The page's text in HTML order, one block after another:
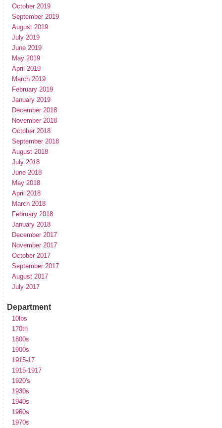
October 2019
September 2019
August 2019
July 2019
June 2019
May 2019
April 2019
March 2019
February 2019
January 2019
December 2018
November 2018
October 2018
September 2018
August 2018
July 2018
June 2018
May 2018
April 2018
March 2018
February 2018
January 2018
December 2017
November 2017
October 2017
September 2017
August 2017
July 2017
Department
10lbs
170th
1800s
1900s
1915-17
1915-1917
1920's
1930s
1940s
1960s
1970s